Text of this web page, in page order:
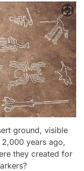
ground, visible
years ago,
they created for